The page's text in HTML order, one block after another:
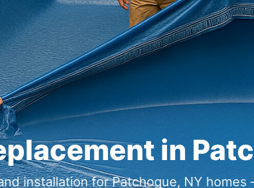
in
installation for Patchogue, NY